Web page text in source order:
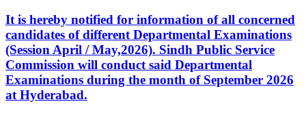
It is hereby notified for information of all concerned
candidates of different Departmental Examinations
(Session April / May,2026). Sindh Public Service
Commission will conduct said Departmental
Examinations during the month of September 2026
at Hyderabad.